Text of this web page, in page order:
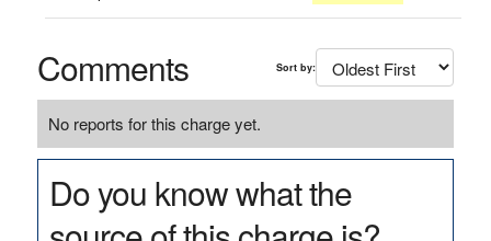
Comments Sort by:
No reports for this charge yet.
Do you know what the